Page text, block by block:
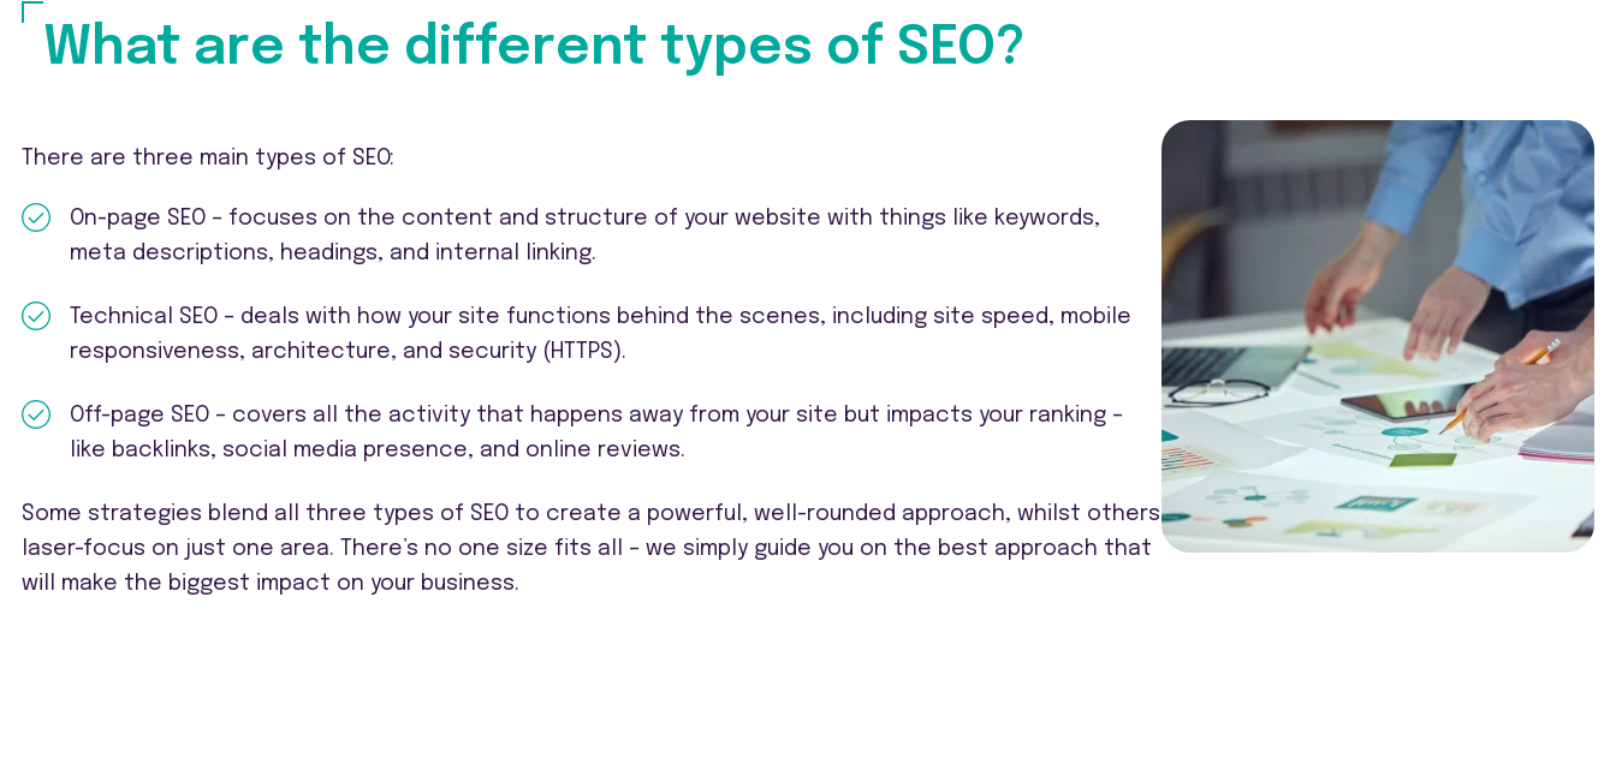
What are the different types of SEO?
There are three main types of SEO:
On-page SEO – focuses on the content and structure of your website with things like keywords,
meta descriptions, headings, and internal linking.
Technical SEO – deals with how your site functions behind the scenes, including site speed, mobile
responsiveness, architecture, and security (HTTPS).
Off-page SEO – covers all the activity that happens away from your site but impacts your ranking –
like backlinks, social media presence, and online reviews.
Some strategies blend all three types of SEO to create a powerful, well-rounded approach, whilst others
laser-focus on just one area. There’s no one size fits all – we simply guide you on the best approach that
will make the biggest impact on your business.